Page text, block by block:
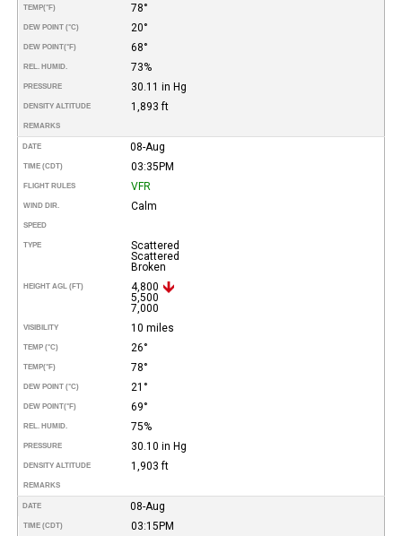
TEMP(°F) 78°
DEW POINT (°C) 20°
DEW POINT(°F) 68°
REL. HUMID. 73%
PRESSURE 30.11 in Hg
DENSITY ALTITUDE 1,893 ft
REMARKS
DATE 08-Aug
TIME (CDT) 03:35PM
FLIGHT RULES VFR
WIND DIR. Calm
SPEED
TYPE
Scattered
Scattered
Broken
HEIGHT AGL (FT)
4,800
5,500
7,000
VISIBILITY 10 miles
TEMP (°C) 26°
TEMP(°F) 78°
DEW POINT (°C) 21°
DEW POINT(°F) 69°
REL. HUMID. 75%
PRESSURE 30.10 in Hg
DENSITY ALTITUDE 1,903 ft
REMARKS
DATE 08-Aug
TIME (CDT) 03:15PM